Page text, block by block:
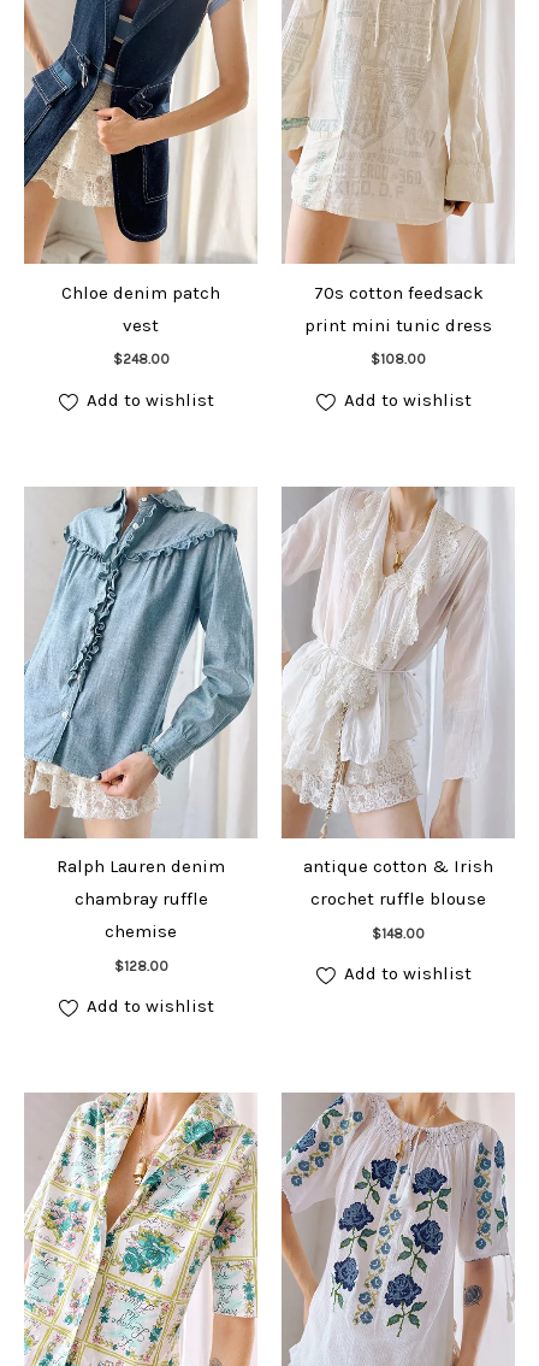
Chloe denim patch
vest
$248.00
Add to cart
Add to wishlist
70s cotton feedsack
print mini tunic dress
$108.00
Add to cart
Add to wishlist
Ralph Lauren denim
chambray ruffle
chemise
$128.00
Add to cart
Add to wishlist
antique cotton & Irish
crochet ruffle blouse
$148.00
Add to cart
Add to wishlist